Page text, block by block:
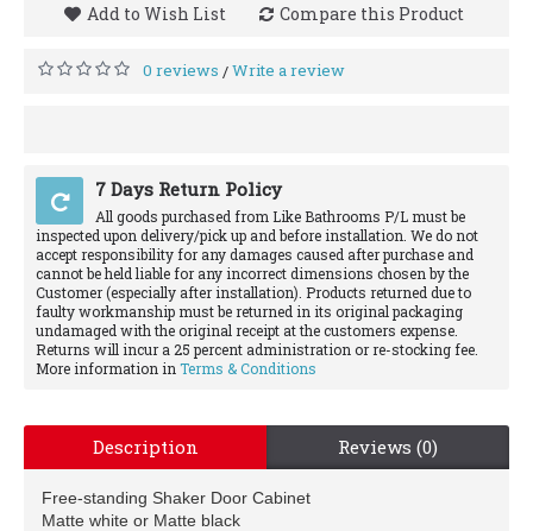
Add to Wish List Compare this Product
0 reviews /Write a review
7 Days Return Policy
All goods purchased from Like Bathrooms P/L must be
inspected upon delivery/pick up and before installation. We do not
accept responsibility for any damages caused after purchase and
cannot be held liable for any incorrect dimensions chosen by the
Customer (especially after installation). Products returned due to
faulty workmanship must be returned in its original packaging
undamaged with the original receipt at the customers expense.
Returns will incur a 25 percent administration or re-stocking fee.
More information in Terms & Conditions
Description Reviews (0)
Free-standing Shaker Door Cabinet
Matte white or Matte black